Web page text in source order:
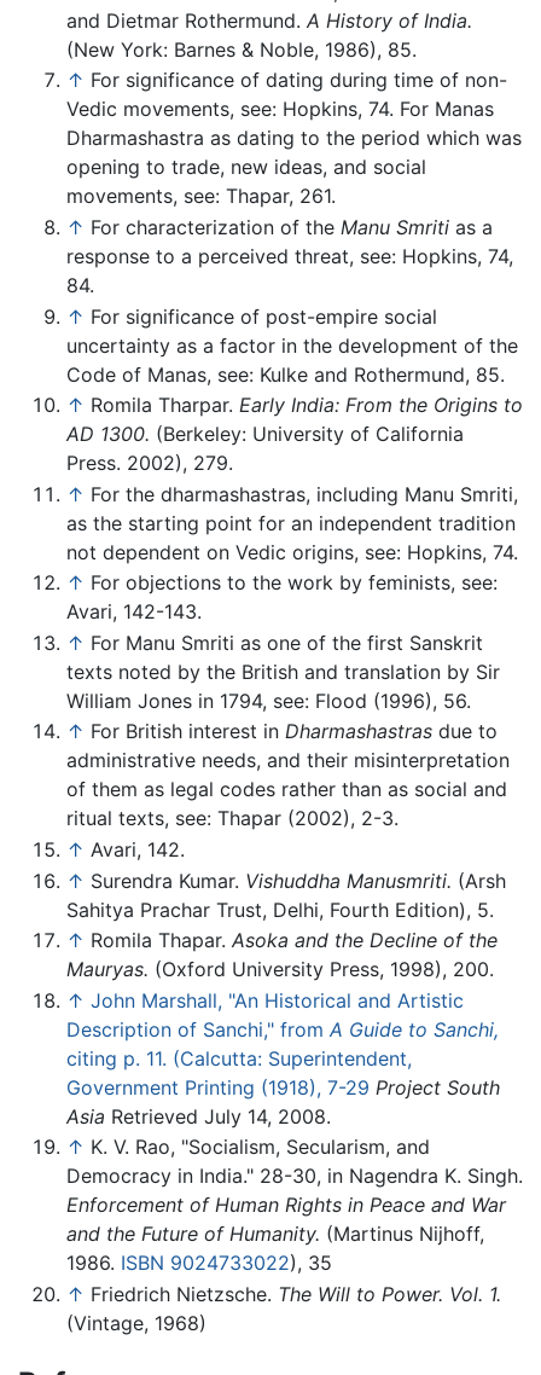
and Dietmar Rothermund. A History of India.
(New York: Barnes & Noble, 1986), 85.
↑ For significance of dating during time of non-
Vedic movements, see: Hopkins, 74. For Manas
Dharmashastra as dating to the period which was
opening to trade, new ideas, and social
movements, see: Thapar, 261.
↑ For characterization of the Manu Smriti as a
response to a perceived threat, see: Hopkins, 74,
84.
↑ For significance of post-empire social
uncertainty as a factor in the development of the
Code of Manas, see: Kulke and Rothermund, 85.
↑ Romila Tharpar. Early India: From the Origins to
AD 1300. (Berkeley: University of California
Press. 2002), 279.
↑ For the dharmashastras, including Manu Smriti,
as the starting point for an independent tradition
not dependent on Vedic origins, see: Hopkins, 74.
↑ For objections to the work by feminists, see:
Avari, 142-143.
↑ For Manu Smriti as one of the first Sanskrit
texts noted by the British and translation by Sir
William Jones in 1794, see: Flood (1996), 56.
↑ For British interest in Dharmashastras due to
administrative needs, and their misinterpretation
of them as legal codes rather than as social and
ritual texts, see: Thapar (2002), 2-3.
↑ Avari, 142.
↑ Surendra Kumar. Vishuddha Manusmriti. (Arsh
Sahitya Prachar Trust, Delhi, Fourth Edition), 5.
↑ Romila Thapar. Asoka and the Decline of the
Mauryas. (Oxford University Press, 1998), 200.
↑ John Marshall, "An Historical and Artistic
Description of Sanchi," from A Guide to Sanchi,
citing p. 11. (Calcutta: Superintendent,
Government Printing (1918), 7-29 Project South
Asia Retrieved July 14, 2008.
↑ K. V. Rao, "Socialism, Secularism, and
Democracy in India." 28-30, in Nagendra K. Singh.
Enforcement of Human Rights in Peace and War
and the Future of Humanity. (Martinus Nijhoff,
1986. ISBN 9024733022), 35
↑ Friedrich Nietzsche. The Will to Power. Vol. 1.
(Vintage, 1968)